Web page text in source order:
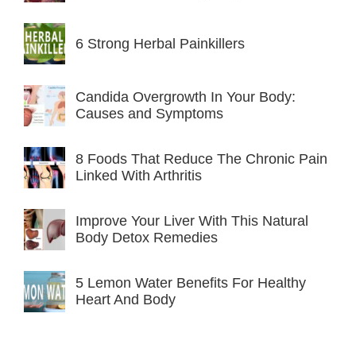
6 Strong Herbal Painkillers
Candida Overgrowth In Your Body:
Causes and Symptoms
8 Foods That Reduce The Chronic Pain
Linked With Arthritis
Improve Your Liver With This Natural
Body Detox Remedies
5 Lemon Water Benefits For Healthy
Heart And Body